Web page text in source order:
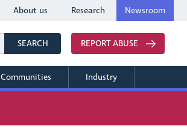
About us Research Newsroom
SEARCHSearch REPORT ABUSE
Communities Industry